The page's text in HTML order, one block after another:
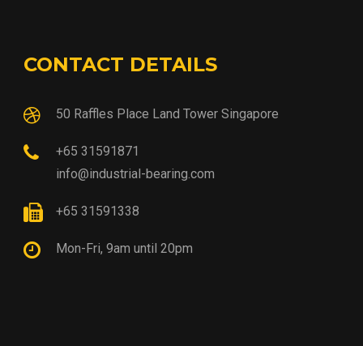
CONTACT DETAILS
50 Raffles Place Land Tower Singapore
+65 31591871
info@industrial-bearing.com
+65 31591338
Mon-Fri, 9am until 20pm